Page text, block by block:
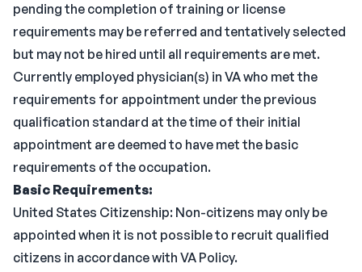
pending the completion of training or license
requirements may be referred and tentatively selected
but may not be hired until all requirements are met.
Currently employed physician(s) in VA who met the
requirements for appointment under the previous
qualification standard at the time of their initial
appointment are deemed to have met the basic
requirements of the occupation.
Basic Requirements:
United States Citizenship: Non-citizens may only be
appointed when it is not possible to recruit qualified
citizens in accordance with VA Policy.